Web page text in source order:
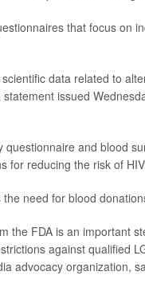
that focus on
data related to
issued
and blood
for reducing the risk of
need for blood
the FDA is an important
against qualified
advocacy organization,